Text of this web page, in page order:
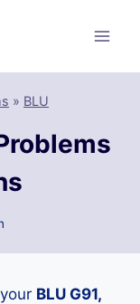
» BLU
BLU G91,